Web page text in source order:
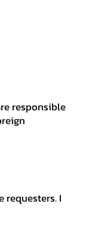
responsible
I